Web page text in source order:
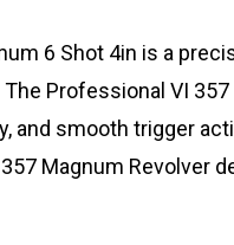
6 Shot 4in is a
Professional VI
and smooth trigger
Magnum Revolver